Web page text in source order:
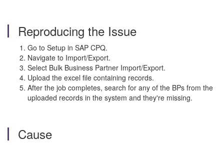
Reproducing the Issue
Go to Setup in SAP CPQ.
Navigate to Import/Export.
Select Bulk Business Partner Import/Export.
Upload the excel file containing records.
After the job completes, search for any of the BPs from the
uploaded records in the system and they're missing.
Cause